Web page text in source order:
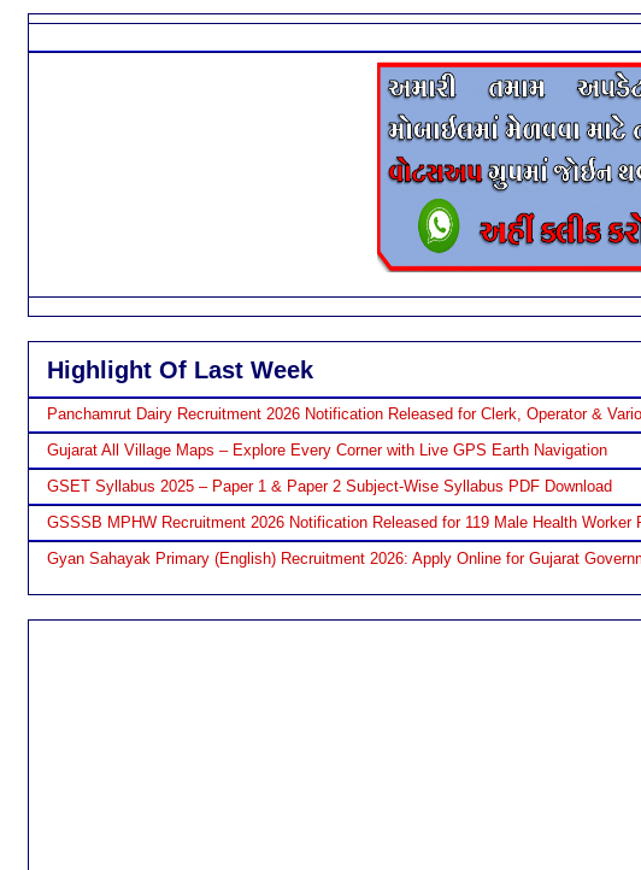
Highlight Of Last Week
Panchamrut Dairy Recruitment 2026 Notification Released for Clerk, Operator &
Gujarat All Village Maps – Explore Every Corner with Live GPS Earth Navigation
GSET Syllabus 2025 – Paper 1 & Paper 2 Subject-Wise Syllabus PDF Download
GSSSB MPHW Recruitment 2026 Notification Released for 119 Male Health
Gyan Sahayak Primary (English) Recruitment 2026: Apply Online for Gujarat